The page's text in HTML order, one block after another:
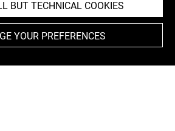
: non compliant
BUT TECHNICAL COOKIES
YOUR PREFERENCES